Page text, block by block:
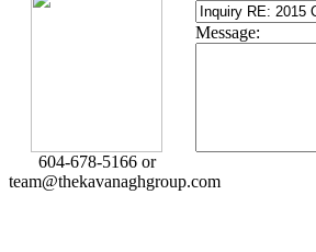
604-678-5166 or
team@thekavanaghgroup.com
Message: